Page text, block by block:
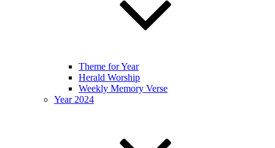
Theme for Year
Herald Worship
Weekly Memory Verse
Year 2024